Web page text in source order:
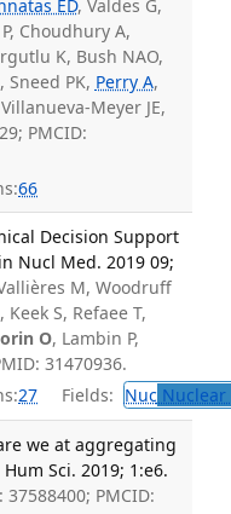
ED, Valdes G,
Choudhury A,
K, Bush NAO,
, Sneed PK, Perry A,
Meyer JE,
PMCID:
66
Decision Support
Nucl Med. 2019 09;
M, Woodruff
S, Refaee T,
O, Lambin P,
31470936.
27 Fields: NucNuclear
we at aggregating
Sci. 2019; 1:e6.
37588400; PMCID: